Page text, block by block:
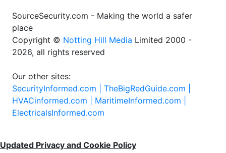
SourceSecurity.com - Making the world a safer
place
Copyright © Notting Hill Media Limited 2000 -
2026, all rights reserved
Our other sites:
SecurityInformed.com | TheBigRedGuide.com |
HVACinformed.com | MaritimeInformed.com |
ElectricalsInformed.com
Updated Privacy and Cookie Policy